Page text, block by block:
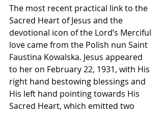
The most recent practical link to the
Sacred Heart of Jesus and the
devotional icon of the Lord’s Merciful
love came from the Polish nun Saint
Faustina Kowalska. Jesus appeared
to her on February 22, 1931, with His
right hand bestowing blessings and
His left hand pointing towards His
Sacred Heart, which emitted two